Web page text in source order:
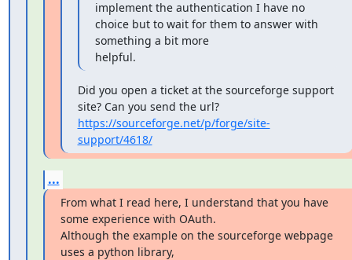
implement the authentication I have no
choice but to wait for them to answer with
something a bit more
helpful.
Did you open a ticket at the sourceforge support
site? Can you send the url?
https://sourceforge.net/p/forge/site-
support/4618/
...
From what I read here, I understand that you have
some experience with OAuth.
Although the example on the sourceforge webpage
uses a python library,